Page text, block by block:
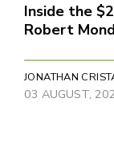
Inside the
Robert
JONATHAN
03 AUGUST,